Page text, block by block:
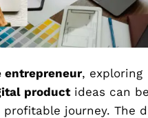
entrepreneur, exploring
productideas can
journey. The